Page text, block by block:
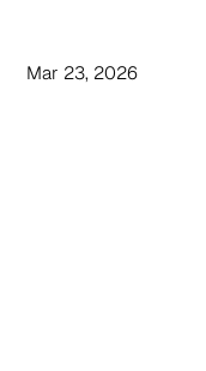
Mar 23, 2026